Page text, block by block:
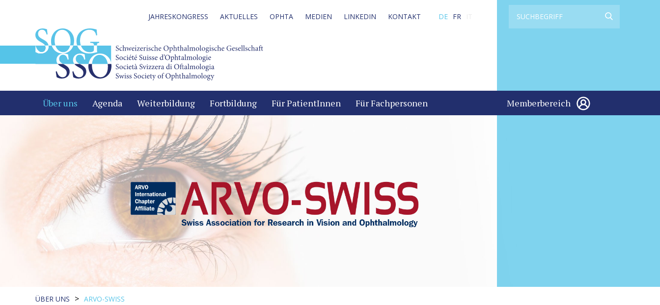
JAHRESKONGRESS AKTUELLES OPHTA MEDIEN LINKEDIN KONTAKT DE FR
Über uns Agenda Weiterbildung Fortbildung Für PatientInnen Für Fachpersonen Memberbereich
ÜBER UNS > ARVO-SWISS